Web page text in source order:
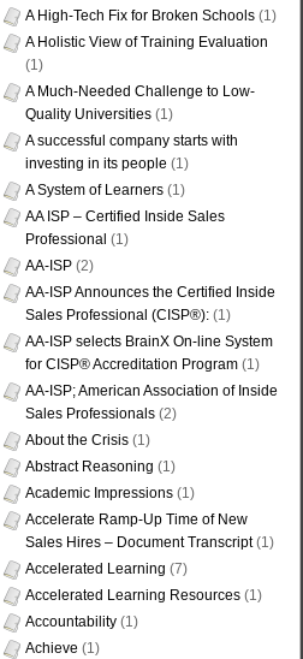
A High-Tech Fix for Broken Schools (1)
A Holistic View of Training Evaluation
(1)
A Much-Needed Challenge to Low-
Quality Universities (1)
A successful company starts with
investing in its people (1)
A System of Learners (1)
AA ISP – Certified Inside Sales
Professional (1)
AA-ISP (2)
AA-ISP Announces the Certified Inside
Sales Professional (CISP®): (1)
AA-ISP selects BrainX On-line System
for CISP® Accreditation Program (1)
AA-ISP; American Association of Inside
Sales Professionals (2)
About the Crisis (1)
Abstract Reasoning (1)
Academic Impressions (1)
Accelerate Ramp-Up Time of New
Sales Hires – Document Transcript(1)
Accelerated Learning (7)
Accelerated Learning Resources (1)
Accountability (1)
Achieve (1)